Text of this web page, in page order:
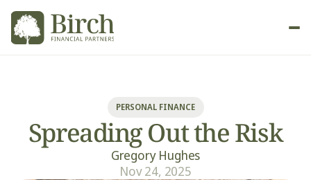
New Client
PERSONAL FINANCE
Spreading Out the Risk
Gregory Hughes
Nov 24, 2025